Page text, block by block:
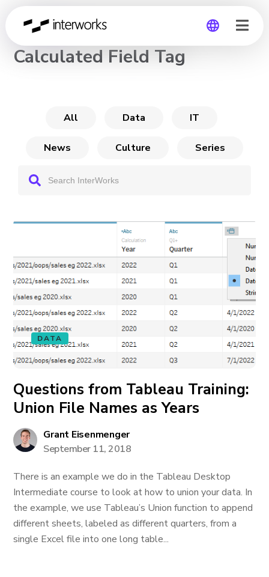
Global
CHANNEL
Calculated Field Tag
All Data IT
News Culture Series
DATA
Questions from Tableau Training:
Union File Names as Years
Grant Eisenmenger
September 11, 2018
There is an example we do in the Tableau Desktop
Intermediate course to look at how to union your data. In
the example, we use Tableau’s Union function to append
different sheets, labeled as different quarters, from a
single Excel file into one long table...